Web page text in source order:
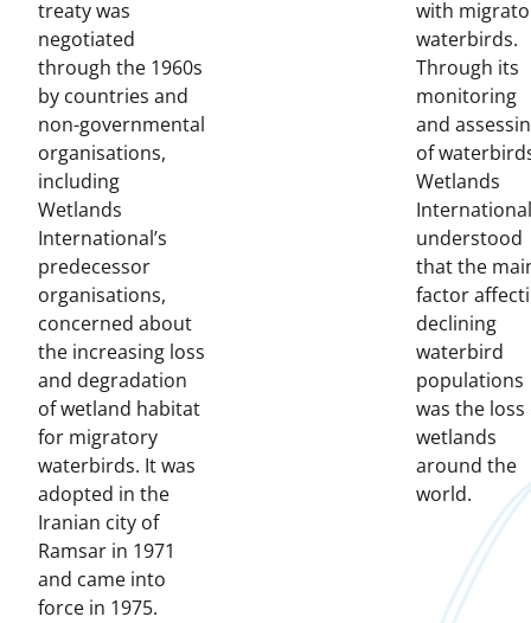
treaty was
negotiated
through the 1960s
by countries and
non-governmental
organisations,
including
Wetlands
International’s
predecessor
organisations,
concerned about
the increasing loss
and degradation
of wetland habitat
for migratory
waterbirds. It was
adopted in the
Iranian city of
Ramsar in 1971
and came into
force in 1975.
with
waterbirds.
Through its
monitoring
and
of
Wetlands
International
understood
that the
factor
declining
waterbird
populations
was the loss
wetlands
around the
world.